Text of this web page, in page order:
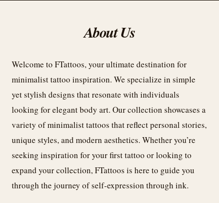
About Us
Welcome to FTattoos, your ultimate destination for
minimalist tattoo inspiration. We specialize in simple
yet stylish designs that resonate with individuals
looking for elegant body art. Our collection showcases a
variety of minimalist tattoos that reflect personal stories,
unique styles, and modern aesthetics. Whether you’re
seeking inspiration for your first tattoo or looking to
expand your collection, FTattoos is here to guide you
through the journey of self-expression through ink.